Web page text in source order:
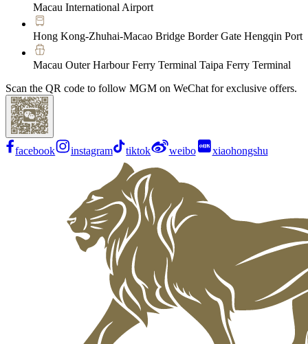
Macau International Airport
Hong Kong-Zhuhai-Macao Bridge Border Gate Hengqin Port
Macau Outer Harbour Ferry Terminal Taipa Ferry Terminal
Scan the QR code to follow MGM on WeChat for exclusive offers.
facebook instagram tiktok weibo xiaohongshu